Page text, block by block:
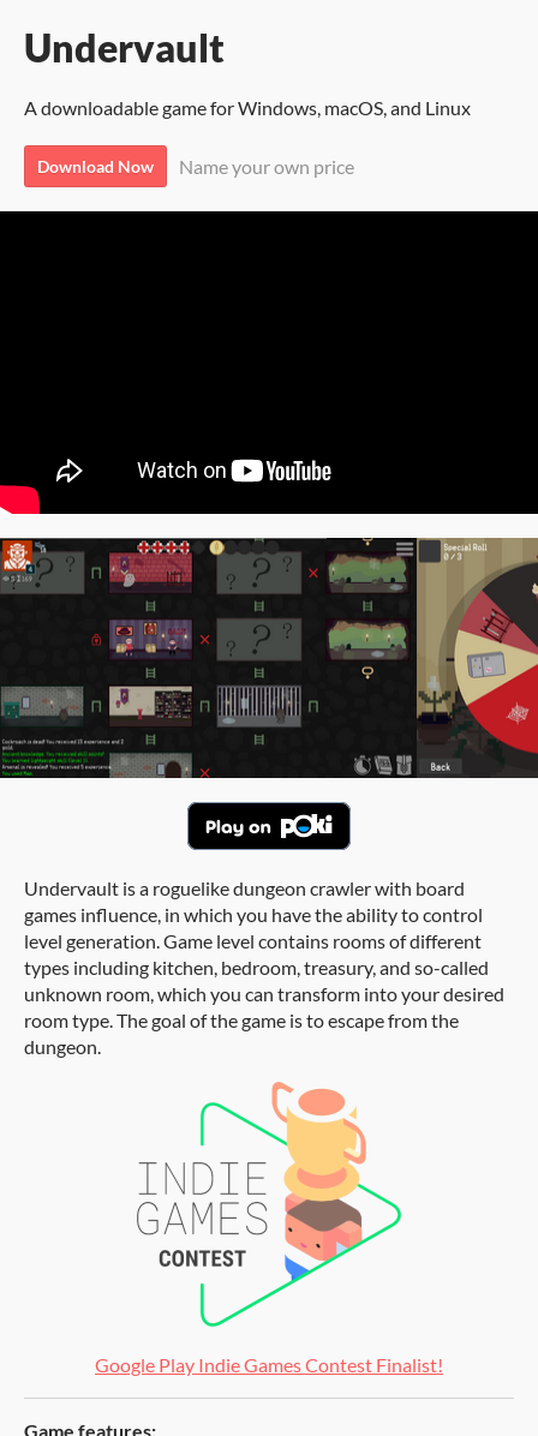
Undervault
A downloadable game for Windows, macOS, and Linux
Download Now Name your own price
Undervault is a roguelike dungeon crawler with board
games influence, in which you have the ability to control
level generation. Game level contains rooms of different
types including kitchen, bedroom, treasury, and so-called
unknown room, which you can transform into your desired
room type. The goal of the game is to escape from the
dungeon.
Google Play Indie Games Contest Finalist!
Game features: